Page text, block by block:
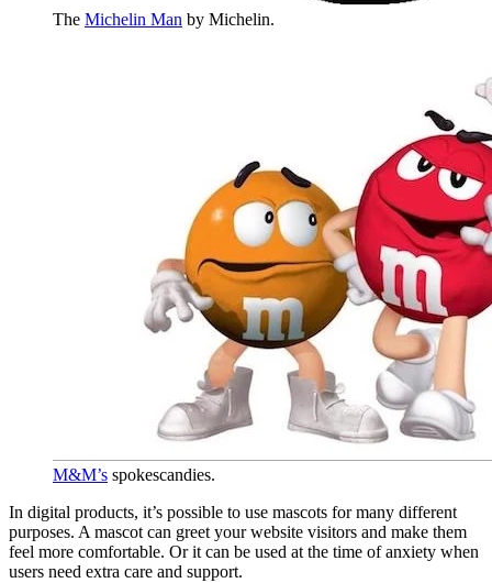
The Michelin Man by Michelin.
M&M’s spokescandies.
In digital products, it’s possible to use mascots for many different
purposes. A mascot can greet your website visitors and make them
feel more comfortable. Or it can be used at the time of anxiety when
users need extra care and support.